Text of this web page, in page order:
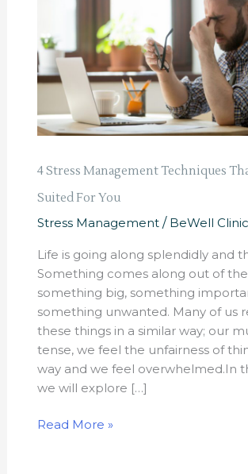
4 Stress Management Techniques
Suited For You
Stress Management / BeWell
Life is going along splendidly and
Something comes along out of
something big, something
something unwanted. Many of us
these things in a similar way; our
tense, we feel the unfairness of
way and we feel overwhelmed.In
we will explore […]
That
May
Be
You
Read More »